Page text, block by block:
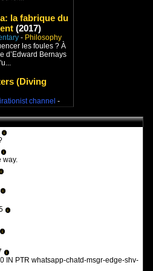
la fabrique du
(2017)
- Philosophy
les foules ? À
d’Edward Bernays
(Diving
channel -
World Order
mort
est un
par Christophe
specific. whats turbotronic? theres no
and news. and what the heck is what?
PVLz i
i
i
way.
i
i
i
i
i
IN PTR whatsapp-chatd-msgr-edge-shv-